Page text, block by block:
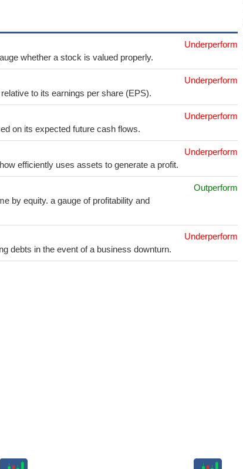
whether a stock is valued properly.
Underperform
to its earnings per share (EPS).
Underperform
on its expected future cash flows.
Underperform
efficiently uses assets to generate a profit.
Underperform
by equity. a gauge of profitability and
Outperform
debts in the event of a business downturn.
Underperform